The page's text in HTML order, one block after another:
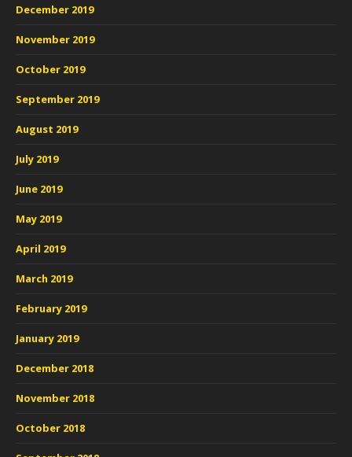
December 2019
November 2019
October 2019
September 2019
August 2019
July 2019
June 2019
May 2019
April 2019
March 2019
February 2019
January 2019
December 2018
November 2018
October 2018